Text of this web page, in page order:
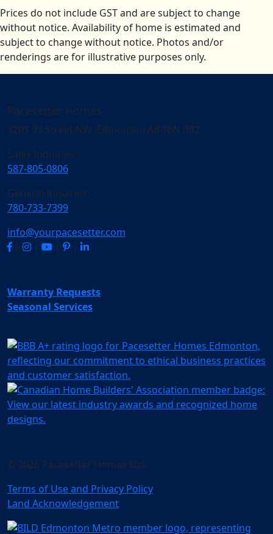
Prices do not include GST and are subject to change
without notice. Availability of home is estimated and
subject to change without notice. Photos and/or
renderings are for illustrative purposes only.
Pacesetter Homes
3203 93 Street NW, Edmonton AB T6N 0B2
Sales Inquiries:
587-805-0806
General Inquiries:
780-733-7399
info@yourpacesetter.com
|
| | |
Warranty Requests
Seasonal Services
© 2026 Pacesetter Homes Ltd.
Terms of Use and Privacy Policy
Land Acknowledgement